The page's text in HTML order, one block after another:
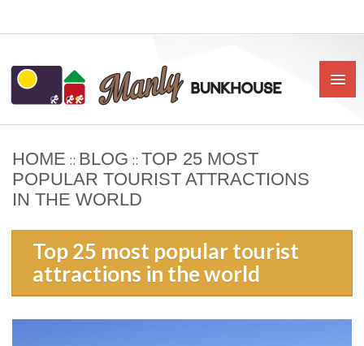
HOME
ABOUT US
BOOK
OUR RATES & POLICIES
HOME :: BLOG :: TOP 25 MOST
POPULAR TOURIST ATTRACTIONS
IN THE WORLD
Top 25 most popular tourist
attractions in the world